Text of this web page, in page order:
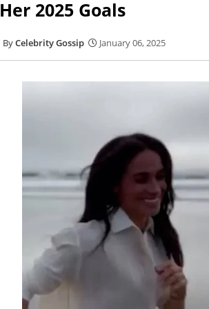
Her 2025 Goals
Celebrity Gossip January 06, 2025